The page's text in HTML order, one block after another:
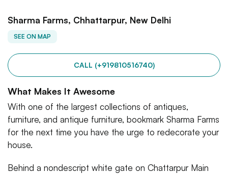
Sharma Farms, Chhattarpur, New Delhi
SEE ON MAP
CALL (+919810516740)
What Makes It Awesome
With one of the largest collections of antiques,
furniture, and antique furniture, bookmark Sharma Farms
for the next time you have the urge to redecorate your
house.
Behind a nondescript white gate on Chattarpur Main